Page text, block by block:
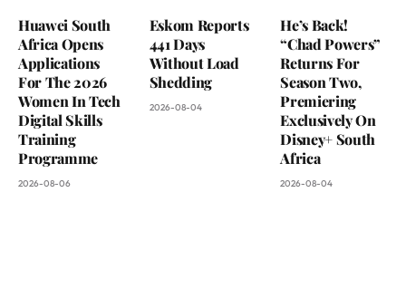
Huawei South
Africa Opens
Applications
For The 2026
Women In Tech
Digital Skills
Training
Programme
2026-08-06
Eskom Reports
441 Days
Without Load
Shedding
2026-08-04
He’s Back!
“Chad Powers”
Returns For
Season Two,
Premiering
Exclusively On
Disney+ South
Africa
2026-08-04